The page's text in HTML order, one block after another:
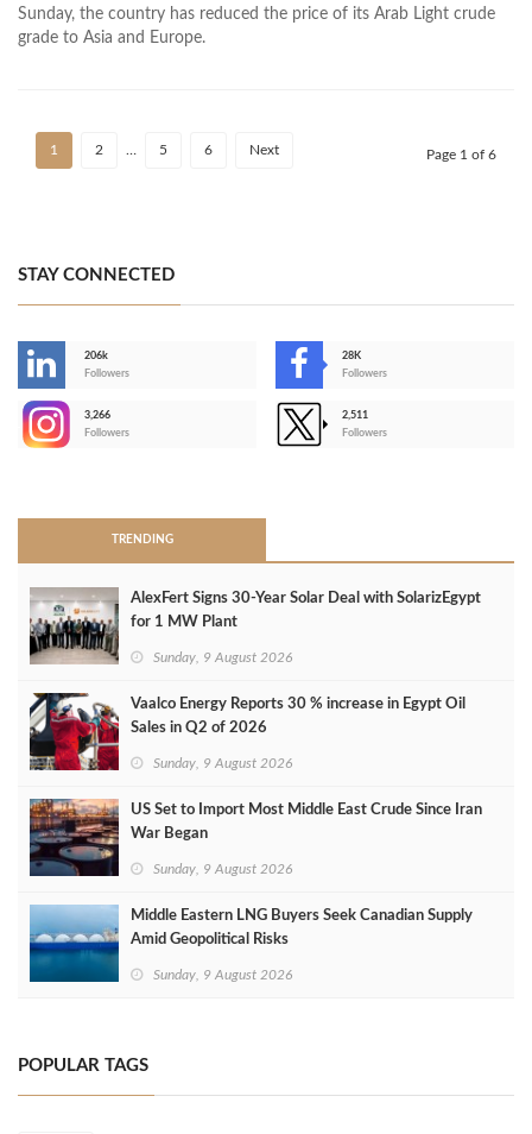
Sunday, the country has reduced the price of its Arab Light crude
grade to Asia and Europe.
1 2 5 6 Next Page 1 of 6
STAY CONNECTED
206k
Followers
28K
Followers
3,266
Followers
2,511
Followers
TRENDING
AlexFert Signs 30‑Year Solar Deal with SolarizEgypt
for 1 MW Plant
Sunday, 9 August 2026
Vaalco Energy Reports 30 % increase in Egypt Oil
Sales in Q2 of 2026
Sunday, 9 August 2026
US Set to Import Most Middle East Crude Since Iran
War Began
Sunday, 9 August 2026
Middle Eastern LNG Buyers Seek Canadian Supply
Amid Geopolitical Risks
Sunday, 9 August 2026
POPULAR TAGS